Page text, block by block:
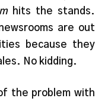
hits the stands.
are out
because they
No kidding.
the problem with